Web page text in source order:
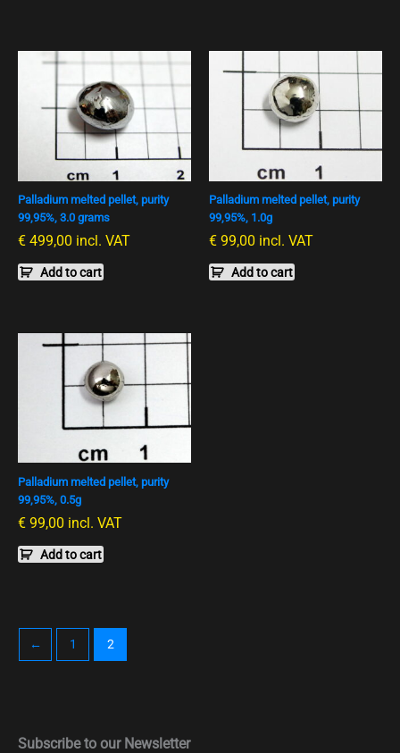
Palladium melted pellet, purity
99,95%, 3.0 grams
€ 499,00 incl. VAT
Add to cart
Palladium melted pellet, purity
99,95%, 1.0g
€ 99,00 incl. VAT
Add to cart
Palladium melted pellet, purity
99,95%, 0.5g
€ 99,00 incl. VAT
Add to cart
← 1 2
Subscribe to our Newsletter